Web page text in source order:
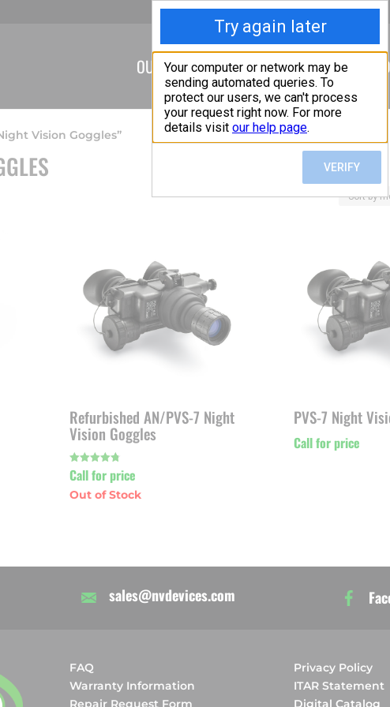
OUR COMPANY CAPABILITIES
Vision Goggles”
Refurbished AN/PVS-7 Night
Vision Goggles
Rated
4.80
out of 5
Call for price
PVS-7 Night
Call for price
sales@nvdevices.com
FAQ
Warranty Information
Repair Request Form
Privacy Policy
ITAR Statement
Digital Catalog